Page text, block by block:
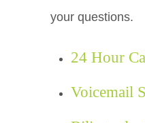
your questions.
24 Hour
Voicemail